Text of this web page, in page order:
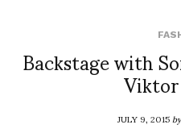
Backstage with
JULY 9, 2015by